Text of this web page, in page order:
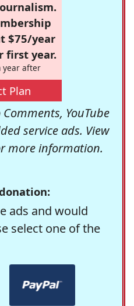
$75/year
first year.
year after
Plan
YouTube
service ads. View
more information.
ads and would
select one of the